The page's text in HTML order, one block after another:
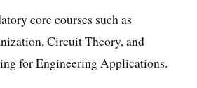
core courses such as
Circuit Theory, and
for Engineering Applications.